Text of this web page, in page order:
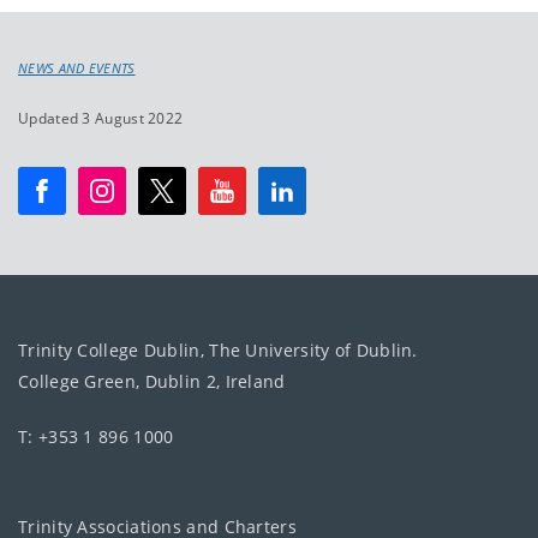
NEWS AND EVENTS
Updated 3 August 2022
Trinity College Dublin, The University of Dublin.
College Green, Dublin 2, Ireland
T: +353 1 896 1000
Trinity Associations and Charters